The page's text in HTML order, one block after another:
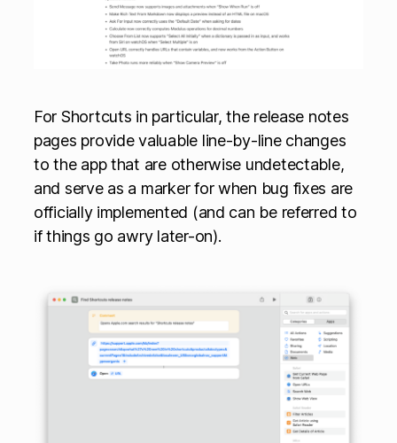
For Shortcuts in particular, the release notes
pages provide valuable line-by-line changes
to the app that are otherwise undetectable,
and serve as a marker for when bug fixes are
officially implemented (and can be referred to
if things go awry later-on).